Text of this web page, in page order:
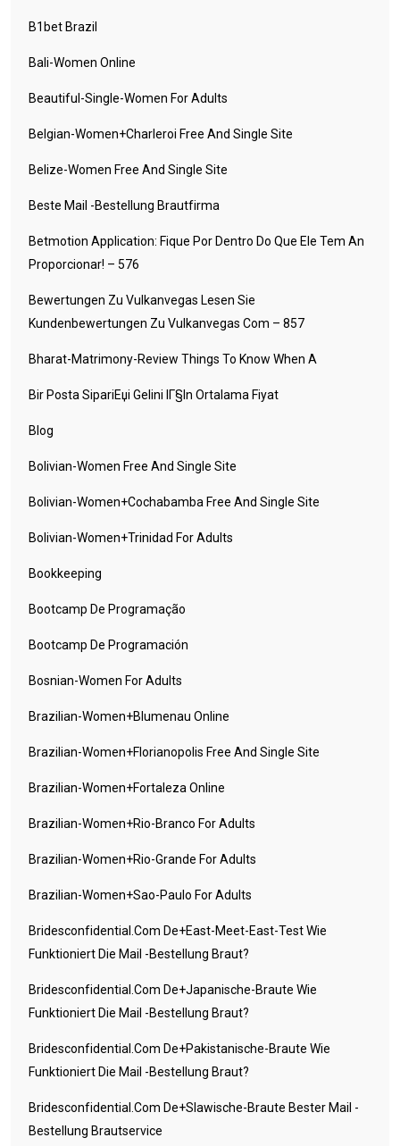
B1bet Brazil
Bali-Women Online
Beautiful-Single-Women For Adults
Belgian-Women+charleroi Free And Single Site
Belize-Women Free And Single Site
Beste Mail -Bestellung Brautfirma
Betmotion Application: Fique Por Dentro Do Que Ele Tem An
Proporcionar! – 576
Bewertungen Zu Vulkanvegas Lesen Sie
Kundenbewertungen Zu Vulkanvegas Com – 857
Bharat-Matrimony-Review Things To Know When A
Bir Posta SipariЕџi Gelini IГ§in Ortalama Fiyat
Blog
Bolivian-Women Free And Single Site
Bolivian-Women+cochabamba Free And Single Site
Bolivian-Women+trinidad For Adults
Bookkeeping
Bootcamp De Programação
Bootcamp De Programación
Bosnian-Women For Adults
Brazilian-Women+blumenau Online
Brazilian-Women+florianopolis Free And Single Site
Brazilian-Women+fortaleza Online
Brazilian-Women+rio-Branco For Adults
Brazilian-Women+rio-Grande For Adults
Brazilian-Women+sao-Paulo For Adults
Bridesconfidential.com De+east-Meet-East-Test Wie
Funktioniert Die Mail -Bestellung Braut?
Bridesconfidential.com De+japanische-Braute Wie
Funktioniert Die Mail -Bestellung Braut?
Bridesconfidential.com De+pakistanische-Braute Wie
Funktioniert Die Mail -Bestellung Braut?
Bridesconfidential.com De+slawische-Braute Bester Mail -
Bestellung Brautservice